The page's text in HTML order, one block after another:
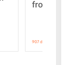
from A to
907 downloads.